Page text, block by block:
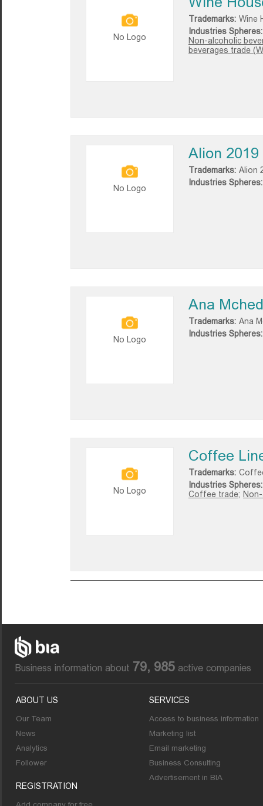
No Logo
Trademarks: Wine
Industries Spheres:
Non-alcoholic
beverages trade
No Logo
Alion 2019
Trademarks: Alion
Industries Spheres:
No Logo
Ana
Trademarks: Ana
Industries Spheres:
No Logo
Coffee
Trademarks:
Industries Spheres:
Coffee trade;
Business information about 79, 985 active companies
ABOUT US
Our Team
News
Analytics
Follower
REGISTRATION
SERVICES
Access to business information
Marketing list
Email marketing
Business Consulting
Advertisement in BIA